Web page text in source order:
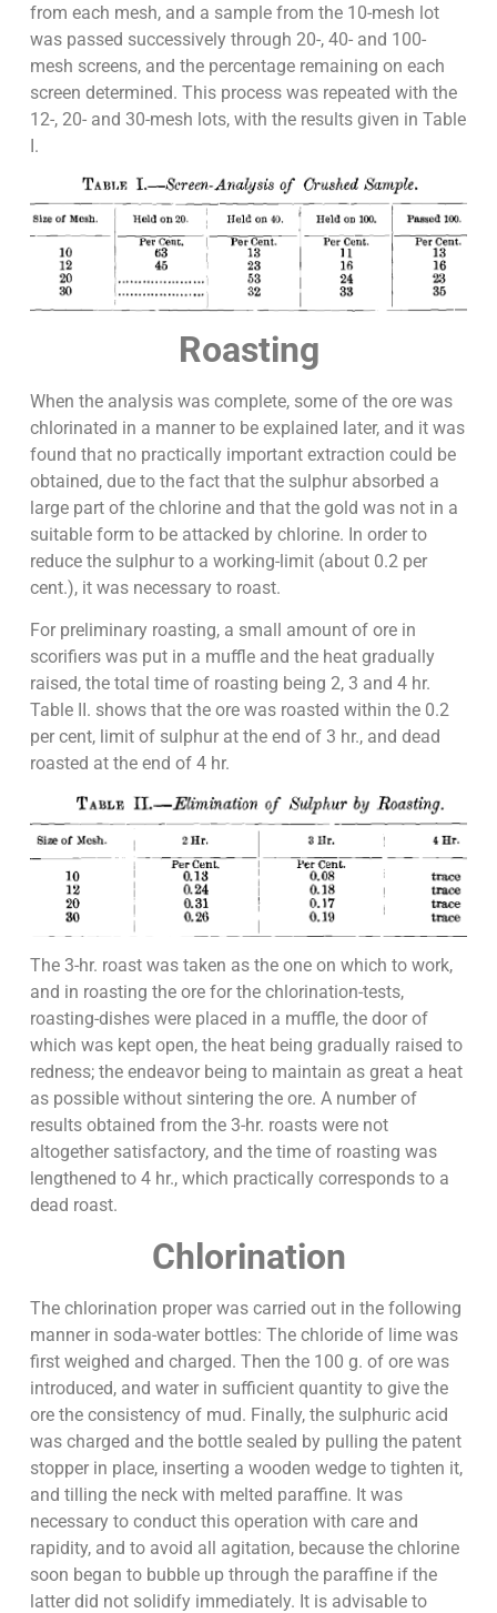
from each mesh, and a sample from the 10-mesh lot
was passed successively through 20-, 40- and 100-
mesh screens, and the percentage remaining on each
screen determined. This process was repeated with the
12-, 20- and 30-mesh lots, with the results given in Table
I.
Roasting
When the analysis was complete, some of the ore was
chlorinated in a manner to be explained later, and it was
found that no practically important extraction could be
obtained, due to the fact that the sulphur absorbed a
large part of the chlorine and that the gold was not in a
suitable form to be attacked by chlorine. In order to
reduce the sulphur to a working-limit (about 0.2 per
cent.), it was necessary to roast.
For preliminary roasting, a small amount of ore in
scorifiers was put in a muffle and the heat gradually
raised, the total time of roasting being 2, 3 and 4 hr.
Table II. shows that the ore was roasted within the 0.2
per cent, limit of sulphur at the end of 3 hr., and dead
roasted at the end of 4 hr.
The 3-hr. roast was taken as the one on which to work,
and in roasting the ore for the chlorination-tests,
roasting-dishes were placed in a muffle, the door of
which was kept open, the heat being gradually raised to
redness; the endeavor being to maintain as great a heat
as possible without sintering the ore. A number of
results obtained from the 3-hr. roasts were not
altogether satisfactory, and the time of roasting was
lengthened to 4 hr., which practically corresponds to a
dead roast.
Chlorination
The chlorination proper was carried out in the following
manner in soda-water bottles: The chloride of lime was
first weighed and charged. Then the 100 g. of ore was
introduced, and water in sufficient quantity to give the
ore the consistency of mud. Finally, the sulphuric acid
was charged and the bottle sealed by pulling the patent
stopper in place, inserting a wooden wedge to tighten it,
and tilling the neck with melted paraffine. It was
necessary to conduct this operation with care and
rapidity, and to avoid all agitation, because the chlorine
soon began to bubble up through the paraffine if the
latter did not solidify immediately. It is advisable to